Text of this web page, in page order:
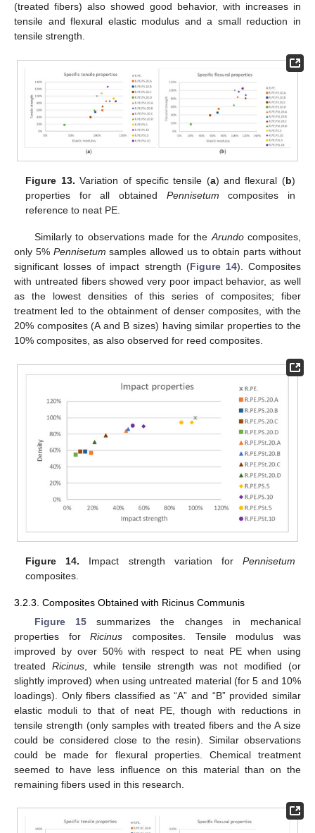
(treated fibers) also showed good behavior, with increases in
tensile and flexural elastic modulus and a small reduction in
tensile strength.
Figure 13. Variation of specific tensile (a) and flexural (b)
properties for all obtained Pennisetum composites in
reference to neat PE.
Similarly to observations made for theArundocomposites,
only 5% Pennisetum samples allowed us to obtain parts without
significant losses of impact strength (Figure 14). Composites
with untreated fibers showed very poor impact behavior, as well
as the lowest densities of this series of composites; fiber
treatment led to the obtainment of denser composites, with the
20% composites (A and B sizes) having similar properties to the
10% composites, as also observed for reed composites.
Figure 14. Impact strength variation for Pennisetum
composites.
3.2.3. Composites Obtained with Ricinus Communis
Figure 15summarizes the changes in mechanical
properties forRicinus composites. Tensile modulus was
improved by over 50% with respect to neat PE when using
treated Ricinus, while tensile strength was not modified (or
slightly improved) when using untreated material (for 5 and 10%
loadings). Only fibers classified as “A” and “B” provided similar
elastic moduli to that of neat PE, though with reductions in
tensile strength (only samples with treated fibers and the A size
could be considered close to the resin). Similar observations
could be made for flexural properties. Chemical treatment
seemed to have less influence on this material than on the
remaining fibers used in this research.